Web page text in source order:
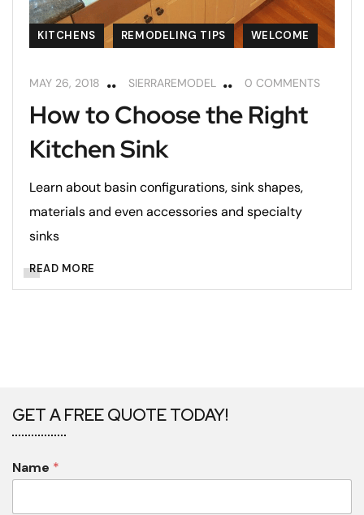
KITCHENS REMODELING TIPS WELCOME
MAY 26, 2018 SIERRAREMODEL 0 COMMENTS
How to Choose the Right
Kitchen Sink
Learn about basin configurations, sink shapes,
materials and even accessories and specialty
sinks
READ MORE
GET A FREE QUOTE TODAY!
Name *